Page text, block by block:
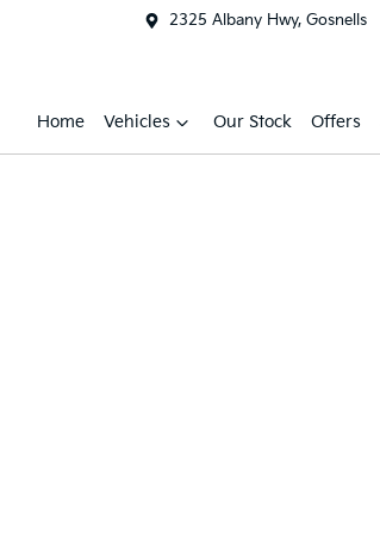
2325 Albany Hwy, Gosnells
Home Vehicles Our Stock Offers